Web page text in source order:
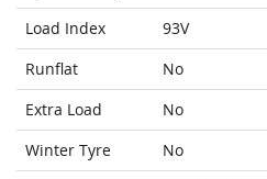
Load Index
93V
Runflat
No
Extra Load
No
Winter Tyre
No